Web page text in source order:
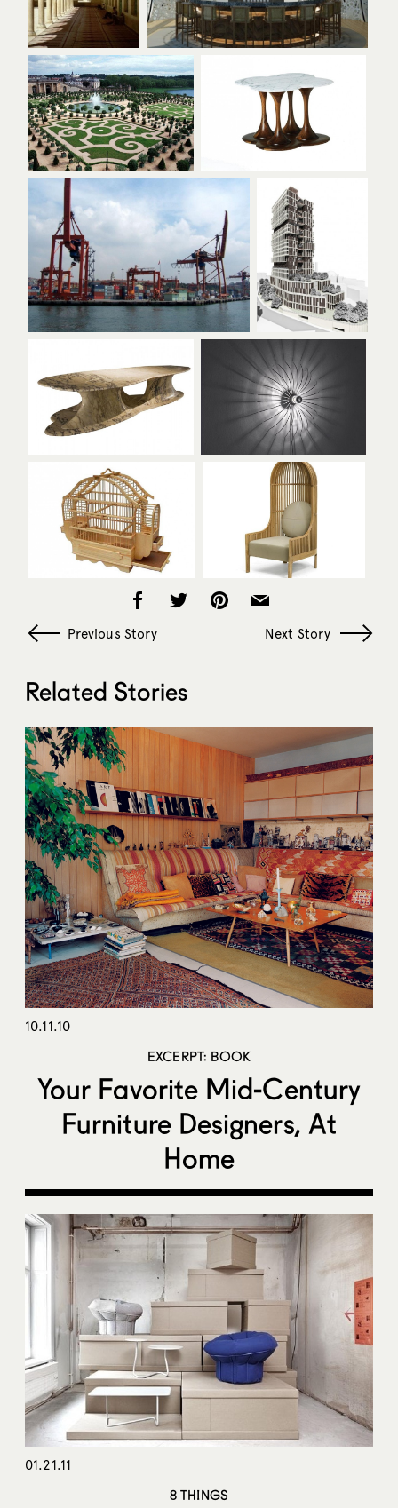
Previous Story Next Story
Related Stories
10.11.10
EXCERPT: BOOK
Your Favorite Mid-Century
Furniture Designers, At
Home
01.21.11
8 THINGS